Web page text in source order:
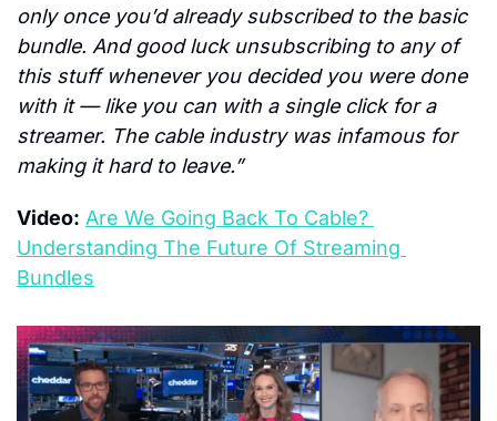
only once you’d already subscribed to the basic
bundle. And good luck unsubscribing to any of
this stuff whenever you decided you were done
with it — like you can with a single click for a
streamer. The cable industry was infamous for
making it hard to leave.”
Video: Are We Going Back To Cable?
Understanding The Future Of Streaming
Bundles